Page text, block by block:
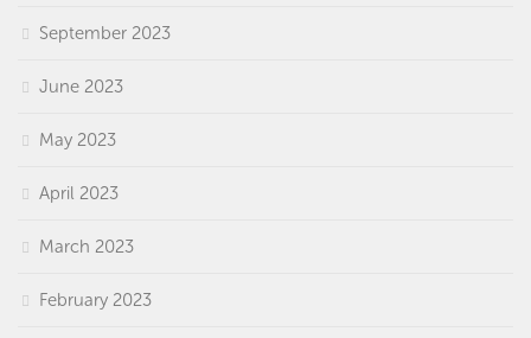
September 2023
June 2023
May 2023
April 2023
March 2023
February 2023